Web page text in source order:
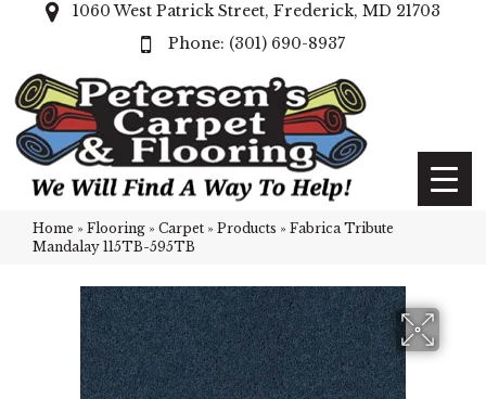
1060 West Patrick Street, Frederick, MD 21703
(301) 690-8937
Home » Flooring » Carpet » Products » Fabrica Tribute
Mandalay 115TB-595TB